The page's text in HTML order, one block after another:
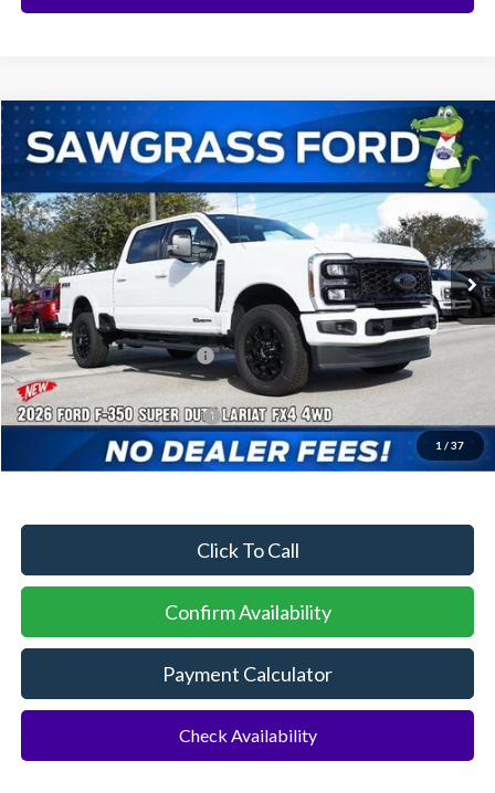
1 / 37
2026Ford F-350SDF-350® Lariat®
VIN:1FT8W3BT4TED15157Stock: 93477 Model:W3B
In Stock Ext. Int.
BUY FINANCE
MSRP:
$87,065
Dealer Discount:
-$3,699
Sawgrass Ford Price: $83,366
Additional Rebates
Conditional Ford Incentives:
No Dealer Fees
Click To Call
Confirm Availability
Payment Calculator
Check Availability
Compare Vehicle